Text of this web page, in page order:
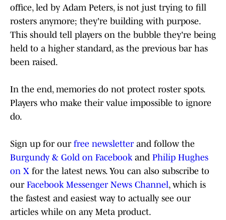
office, led by Adam Peters, is not just trying to fill
rosters anymore; they're building with purpose.
This should tell players on the bubble they're being
held to a higher standard, as the previous bar has
been raised.
In the end, memories do not protect roster spots.
Players who make their value impossible to ignore
do.
Sign up for our free newsletterand follow the
Burgundy & Gold on Facebookand Philip Hughes
on X for the latest news. You can also subscribe to
our Facebook Messenger News Channel, which is
the fastest and easiest way to actually see our
articles while on any Meta product.